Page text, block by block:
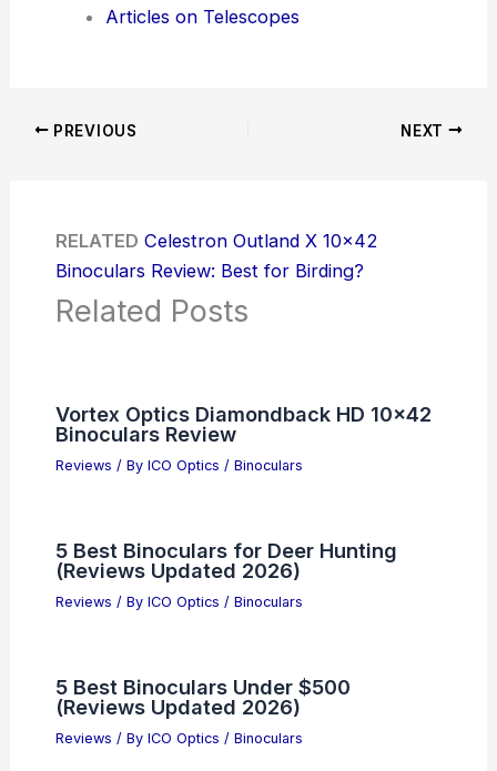
Articles on Telescopes
PREVIOUS NEXT
RELATED Celestron Outland X 10×42
Binoculars Review: Best for Birding?
Related Posts
Vortex Optics Diamondback HD 10×42
Binoculars Review
Reviews / By ICO Optics / Binoculars
5 Best Binoculars for Deer Hunting
(Reviews Updated 2026)
Reviews / By ICO Optics / Binoculars
5 Best Binoculars Under $500
(Reviews Updated 2026)
Reviews / By ICO Optics / Binoculars